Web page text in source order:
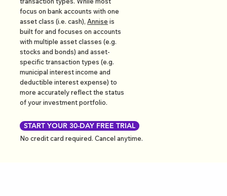
focus on bank accounts with one
asset class (i.e. cash), Annise is
built for and focuses on accounts
with multiple asset classes (e.g.
stocks and bonds) and asset-
specific transaction types (e.g.
municipal interest income and
deductible interest expense) to
more accurately reflect the status
of your investment portfolio.
START YOUR 30-DAY FREE TRIAL
No credit card required. Cancel anytime.